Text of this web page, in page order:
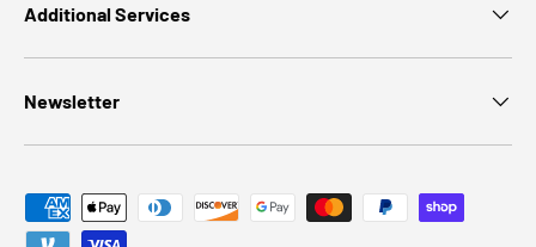
Additional Services
Newsletter
Payment methods accepted